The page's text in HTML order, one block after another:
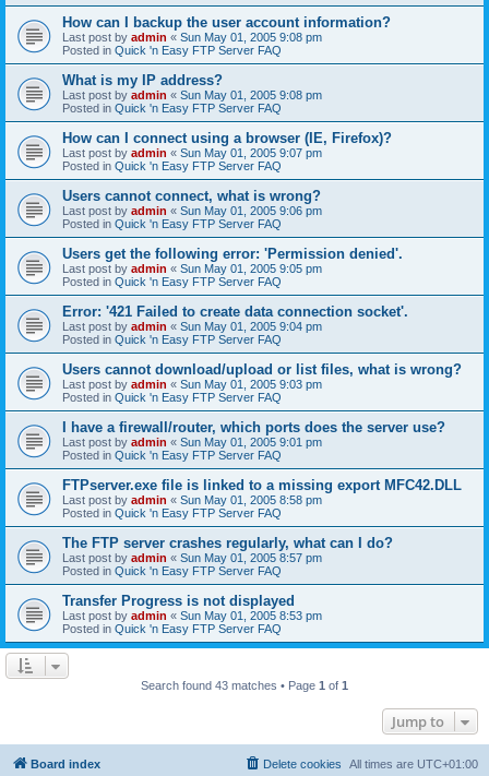
How can I backup the user account information?
Last post by admin « Sun May 01, 2005 9:08 pm
Posted in Quick 'n Easy FTP Server FAQ
What is my IP address?
Last post by admin « Sun May 01, 2005 9:08 pm
Posted in Quick 'n Easy FTP Server FAQ
How can I connect using a browser (IE, Firefox)?
Last post by admin « Sun May 01, 2005 9:07 pm
Posted in Quick 'n Easy FTP Server FAQ
Users cannot connect, what is wrong?
Last post by admin « Sun May 01, 2005 9:06 pm
Posted in Quick 'n Easy FTP Server FAQ
Users get the following error: 'Permission denied'.
Last post by admin « Sun May 01, 2005 9:05 pm
Posted in Quick 'n Easy FTP Server FAQ
Error: '421 Failed to create data connection socket'.
Last post by admin « Sun May 01, 2005 9:04 pm
Posted in Quick 'n Easy FTP Server FAQ
Users cannot download/upload or list files, what is wrong?
Last post by admin « Sun May 01, 2005 9:03 pm
Posted in Quick 'n Easy FTP Server FAQ
I have a firewall/router, which ports does the server use?
Last post by admin « Sun May 01, 2005 9:01 pm
Posted in Quick 'n Easy FTP Server FAQ
FTPserver.exe file is linked to a missing export MFC42.DLL
Last post by admin « Sun May 01, 2005 8:58 pm
Posted in Quick 'n Easy FTP Server FAQ
The FTP server crashes regularly, what can I do?
Last post by admin « Sun May 01, 2005 8:57 pm
Posted in Quick 'n Easy FTP Server FAQ
Transfer Progress is not displayed
Last post by admin « Sun May 01, 2005 8:53 pm
Posted in Quick 'n Easy FTP Server FAQ
Search found 43 matches • Page 1 of 1
Jump to
Board index All times are UTC+01:00
Delete cookies